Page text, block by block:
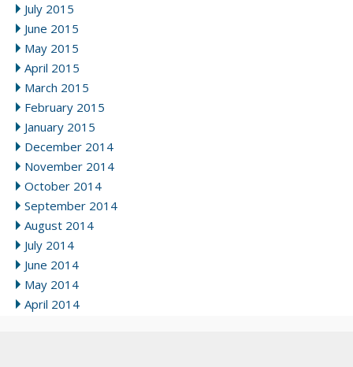
July 2015
June 2015
May 2015
April 2015
March 2015
February 2015
January 2015
December 2014
November 2014
October 2014
September 2014
August 2014
July 2014
June 2014
May 2014
April 2014